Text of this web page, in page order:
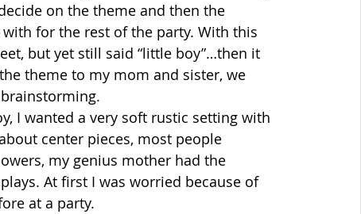
on the theme and then the
for the rest of the party. With this
but yet still said “little boy”…then it
theme to my mom and sister, we
I wanted a very soft rustic setting with
center pieces, most people
my genius mother had the
At first I was worried because of
at a party.